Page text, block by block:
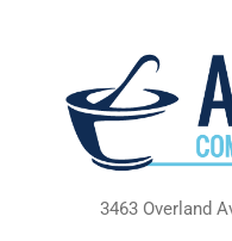
3463 Overland